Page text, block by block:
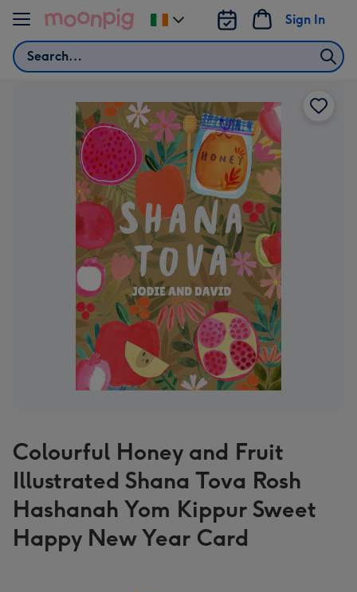
Skip to content
Search
Sign In
Change
delivery
Colourful Honey and Fruit
Illustrated Shana Tova Rosh
Hashanah Yom Kippur Sweet
Happy New Year Card